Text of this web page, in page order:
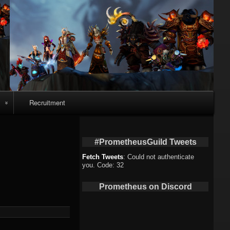
Recruitment
#PrometheusGuild Tweets
Fetch Tweets: Could not authenticate
you. Code: 32
Prometheus on Discord